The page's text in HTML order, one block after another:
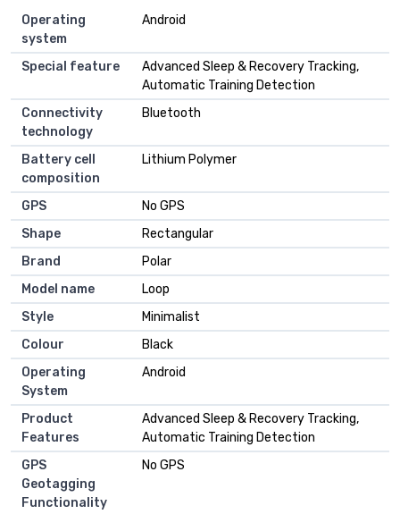
Operating
system
Android
Special feature
Advanced Sleep & Recovery Tracking,
Automatic Training Detection
Connectivity
technology
Bluetooth
Battery cell
composition
Lithium Polymer
GPS
No GPS
Shape
Rectangular
Brand
Polar
Model name
Loop
Style
Minimalist
Colour
Black
Operating
System
Android
Product
Features
Advanced Sleep & Recovery Tracking,
Automatic Training Detection
GPS
Geotagging
Functionality
No GPS